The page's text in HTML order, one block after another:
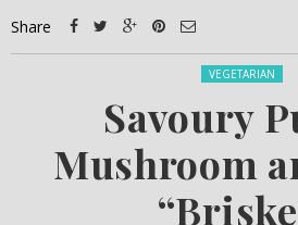
Share
Posted in:
VEGETARIAN
Savoury
Mushroom